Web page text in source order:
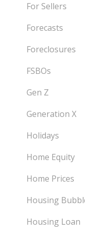
For Sellers
Forecasts
Foreclosures
FSBOs
Gen Z
Generation X
Holidays
Home Equity
Home Prices
Housing
Housing Loan